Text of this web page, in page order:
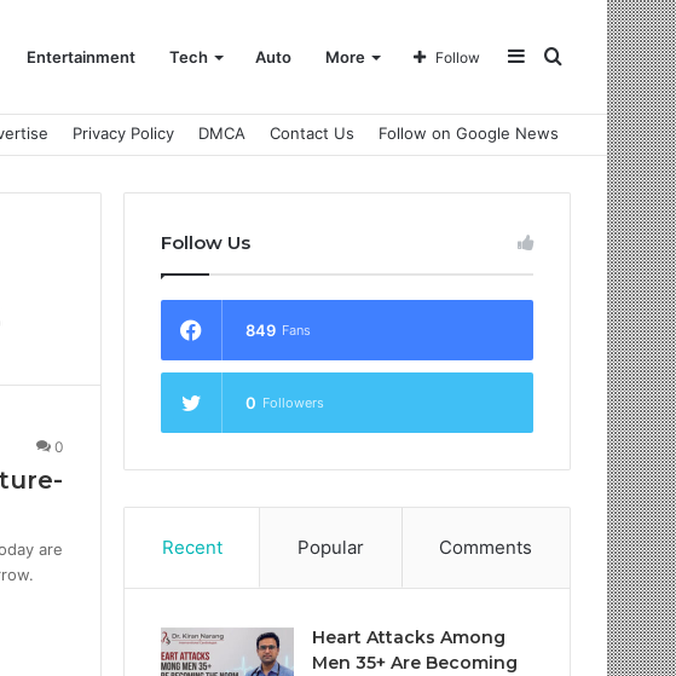
Entertainment Tech Auto More Search
Sidebar
Follow
Privacy Policy DMCA Contact Us Follow on Google News
0
are
Follow Us
849 Fans
0 Followers
Recent Popular Comments
Heart Attacks Among
Men 35+ Are Becoming